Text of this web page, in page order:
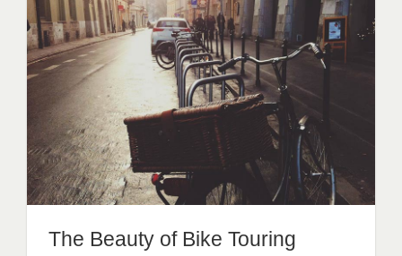
The Beauty of Bike Touring